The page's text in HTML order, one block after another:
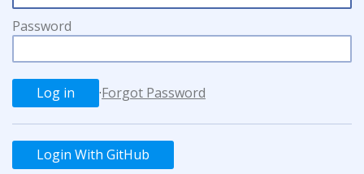
Password
·Forgot Password
Login With GitHub